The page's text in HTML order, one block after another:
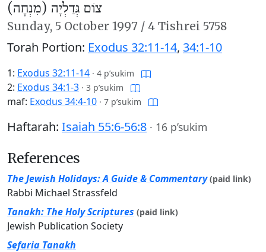
צוֹם גְּדַלְיָה (מִנְחָה)
Sunday, 5 October 1997 / 4 Tishrei 5758
Torah Portion: Exodus 32:11-14, 34:1-10
1: Exodus 32:11-14 · 4 p’sukim
2: Exodus 34:1-3 · 3 p’sukim
maf: Exodus 34:4-10 · 7 p’sukim
Haftarah: Isaiah 55:6-56:8 · 16 p’sukim
References
The Jewish Holidays: A Guide & Commentary (paid link)
Rabbi Michael Strassfeld
Tanakh: The Holy Scriptures (paid link)
Jewish Publication Society
Sefaria Tanakh